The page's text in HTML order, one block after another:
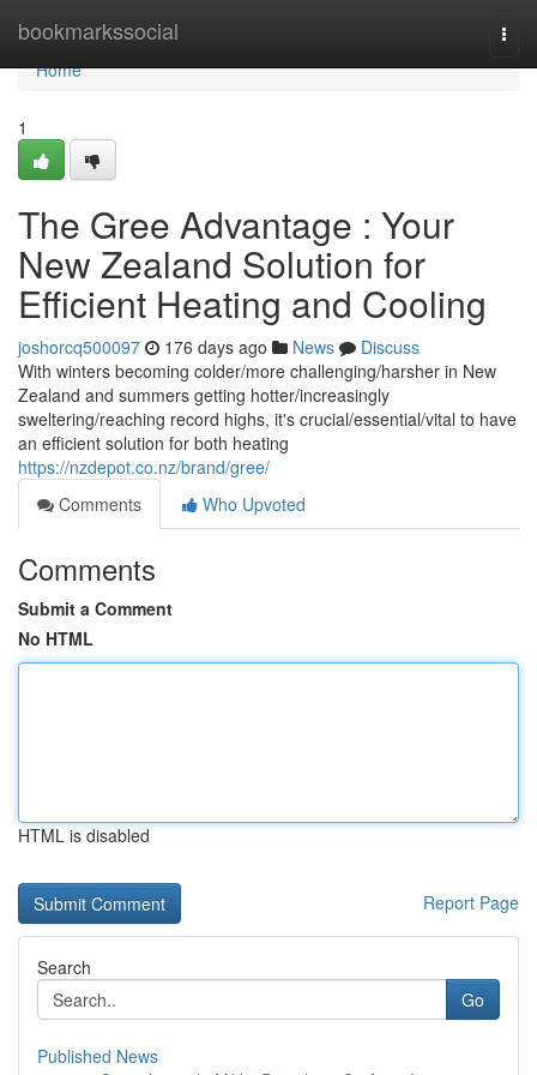
bookmarkssocial
Home
Home
1
The Gree Advantage : Your
New Zealand Solution for
Efficient Heating and Cooling
joshorcq500097 176 days ago News
Discuss
With winters becoming colder/more challenging/harsher in New
Zealand and summers getting hotter/increasingly
sweltering/reaching record highs, it's crucial/essential/vital to have
an efficient solution for both heating
https://nzdepot.co.nz/brand/gree/
Comments
Who Upvoted
Comments
Submit a Comment
No HTML
HTML is disabled
Report Page
Search
Go
Published News